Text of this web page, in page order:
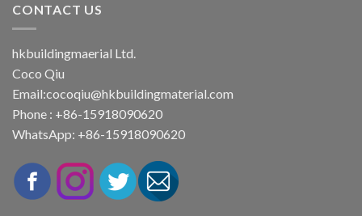
CONTACT US
hkbuildingmaerial Ltd.
Coco Qiu
Email:cocoqiu@hkbuildingmaterial.com
Phone : +86-15918090620
WhatsApp: +86-15918090620